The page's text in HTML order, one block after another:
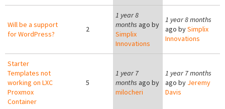
Will be a support
for WordPress?
2
1 year 8
months ago by
Simplix
Innovations
1 year 8 months
ago bySimplix
Innovations
Starter
Templates not
working on LXC
Proxmox
Container
5
1 year 7
months ago by
milocheri
1 year 7 months
ago by Jeremy
Davis